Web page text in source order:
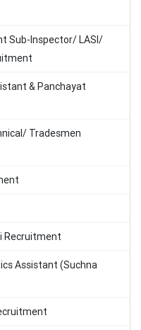
Sub-Inspector/ LASI/
& Panchayat
Tradesmen
Recruitment
Assistant (Suchna